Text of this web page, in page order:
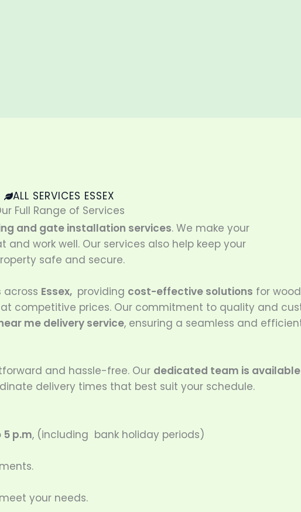
ALL SERVICES ESSEX
Full Range of Services
and gate installation services. We make your
and work well. Our services also help keep your
safe and secure.
across Essex, providing cost-effective solutions for
competitive prices. Our commitment to quality and
me delivery service, ensuring a seamless and
and hassle-free. Our dedicated team is
delivery times that best suit your schedule.
5 p.m, (including bank holiday periods)
your needs.